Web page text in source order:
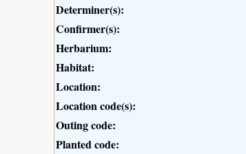
Determiner(s):
Confirmer(s):
Herbarium:
Habitat:
Location:
Location code(s):
Outing code:
Planted code: